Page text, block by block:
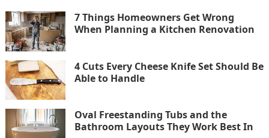
7 Things Homeowners Get Wrong
When Planning a Kitchen Renovation
4 Cuts Every Cheese Knife Set Should Be
Able to Handle
Oval Freestanding Tubs and the
Bathroom Layouts They Work Best In